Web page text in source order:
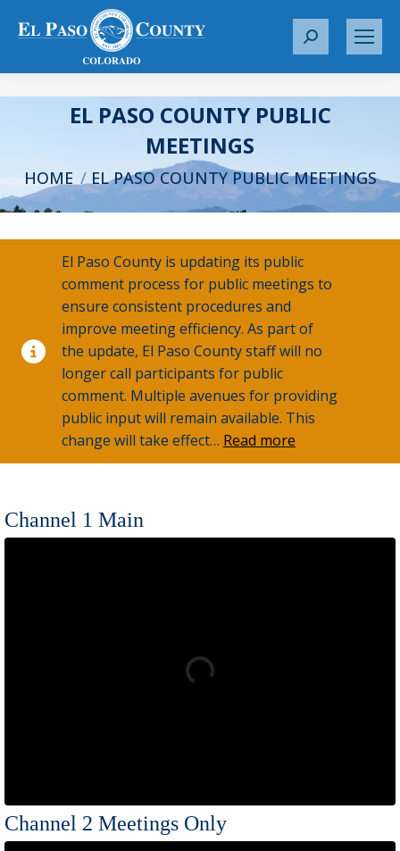
S
r
c
:
EL PASO COUNTY PUBLIC
MEETINGS
You are here:
HOME EL PASO COUNTY PUBLIC MEETINGS
El Paso County is updating its public
comment process for public meetings to
ensure consistent procedures and
improve meeting efficiency. As part of
the update, El Paso County staff will no
longer call participants for public
comment. Multiple avenues for providing
public input will remain available. This
change will take effect… Read more
Channel 1 Main
Channel 2 Meetings Only